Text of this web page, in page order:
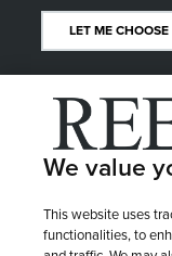
LET ME CHOOSE
We value
This website uses
functionalities, to